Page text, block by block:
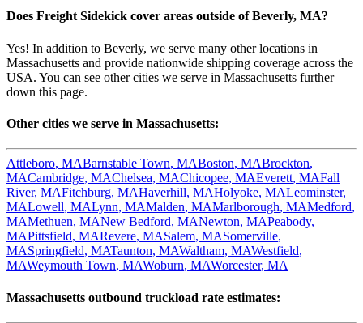
Does Freight Sidekick cover areas outside ofBeverly, MA?
Yes! In addition to Beverly, we serve many other locations in
Massachusetts and provide nationwide shipping coverage across the
USA. You can see other cities we serve in Massachusetts further
down this page.
Other cities we serve in Massachusetts:
Attleboro, MABarnstable Town, MABoston, MABrockton,
MACambridge, MAChelsea, MAChicopee, MAEverett, MAFall
River, MAFitchburg, MAHaverhill, MAHolyoke, MALeominster,
MALowell, MALynn, MAMalden, MAMarlborough, MAMedford,
MAMethuen, MANew Bedford, MANewton, MAPeabody,
MAPittsfield, MARevere, MASalem, MASomerville,
MASpringfield, MATaunton, MAWaltham, MAWestfield,
MAWeymouth Town, MAWoburn, MAWorcester, MA
Massachusetts outbound truckload rate estimates: